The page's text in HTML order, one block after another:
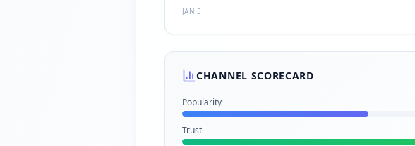
JAN 5
CHANNEL SCORECARD
Popularity
Trust